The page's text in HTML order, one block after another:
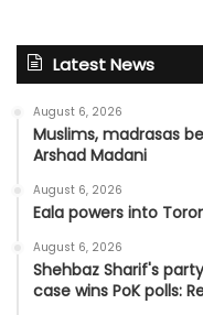
Latest News
August 6, 2026
Muslims, madrasas
Arshad Madani
August 6, 2026
Eala powers into
August 6, 2026
Shehbaz Sharif's
case wins PoK polls: